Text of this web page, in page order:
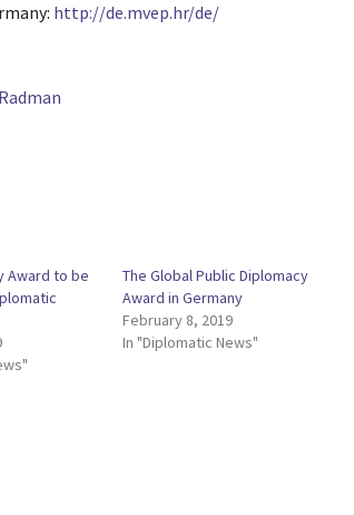
http://de.mvep.hr/de/
Award to be
The Global Public Diplomacy
Award in Germany
February 8, 2019
In "Diplomatic News"